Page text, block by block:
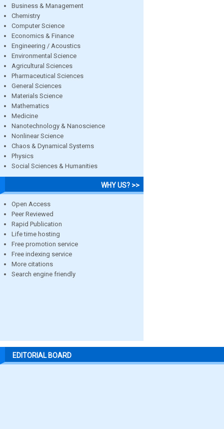
Business & Management
Chemistry
Computer Science
Economics & Finance
Engineering / Acoustics
Environmental Science
Agricultural Sciences
Pharmaceutical Sciences
General Sciences
Materials Science
Mathematics
Medicine
Nanotechnology & Nanoscience
Nonlinear Science
Chaos & Dynamical Systems
Physics
Social Sciences & Humanities
WHY US? >>
Open Access
Peer Reviewed
Rapid Publication
Life time hosting
Free promotion service
Free indexing service
More citations
Search engine friendly
EDITORIAL BOARD